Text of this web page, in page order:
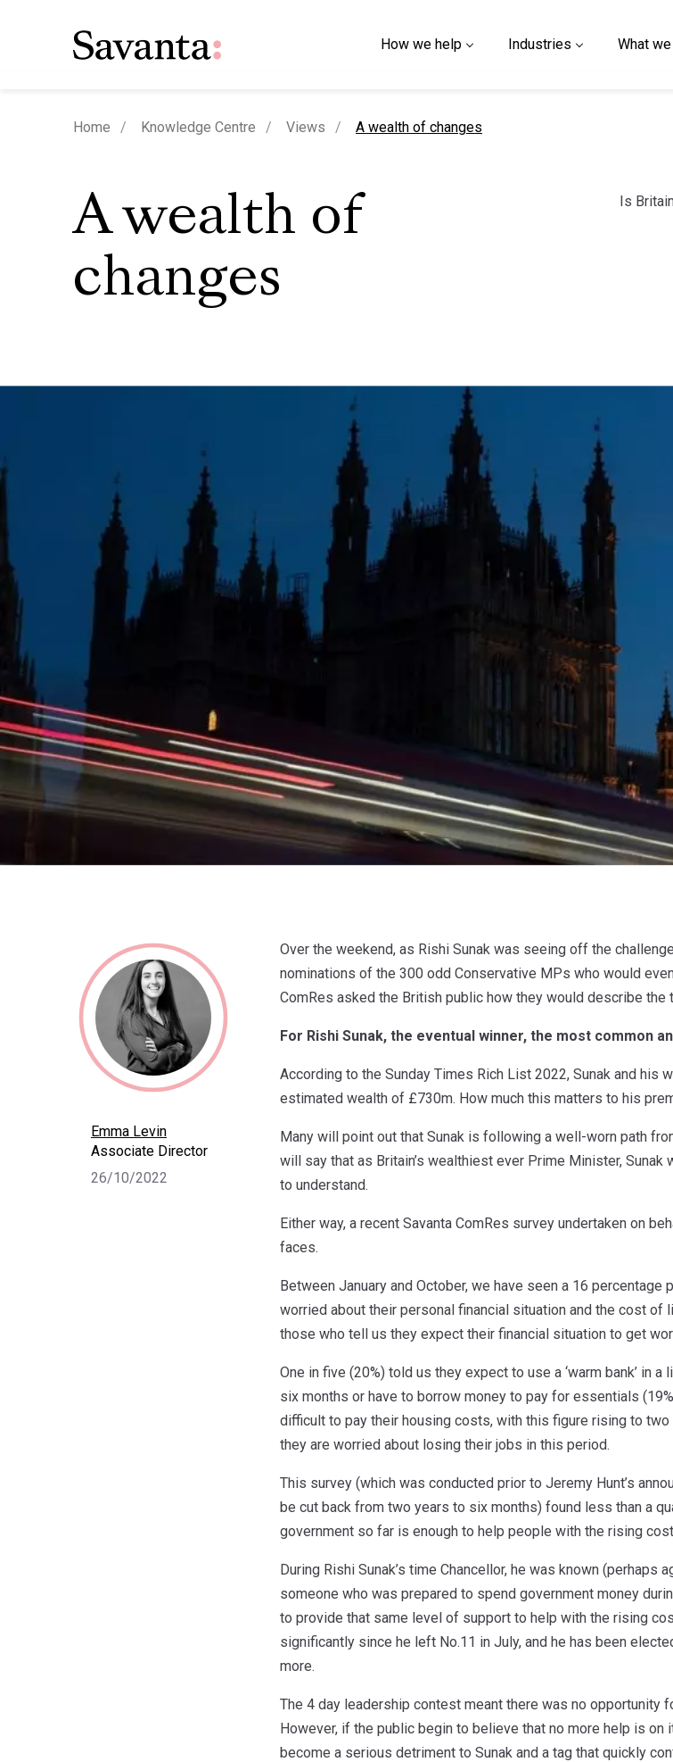
How we help Industries What
Home Knowledge Centre Views current page
A wealth of changes
A wealth of
changes
Is
Emma Levin
Associate Director
26/10/2022
Over the weekend, as Rishi Sunak was seeing off the
nominations of the 300 odd Conservative MPs who would
ComRes asked the British public how they would describe the
For Rishi Sunak, the eventual winner, the most common
According to the Sunday Times Rich List 2022, Sunak and
estimated wealth of £730m. How much this matters to his
Many will point out that Sunak is following a well-worn path
will say that as Britain’s wealthiest ever Prime Minister,
to understand.
Either way, a recent Savanta ComRes survey undertaken on
faces.
Between January and October, we have seen a 16
worried about their personal financial situation and the cost
those who tell us they expect their financial situation to get
One in five (20%) told us they expect to use a ‘warm bank’ in
six months or have to borrow money to pay for essentials
difficult to pay their housing costs, with this figure rising to
they are worried about losing their jobs in this period.
This survey (which was conducted prior to Jeremy Hunt’s
be cut back from two years to six months) found less than a
government so far is enough to help people with the rising
During Rishi Sunak’s time Chancellor, he was known
someone who was prepared to spend government money
to provide that same level of support to help with the rising
significantly since he left No.11 in July, and he has been
more.
The 4 day leadership contest meant there was no opportunity
However, if the public begin to believe that no more help is on
become a serious detriment to Sunak and a tag that quickly